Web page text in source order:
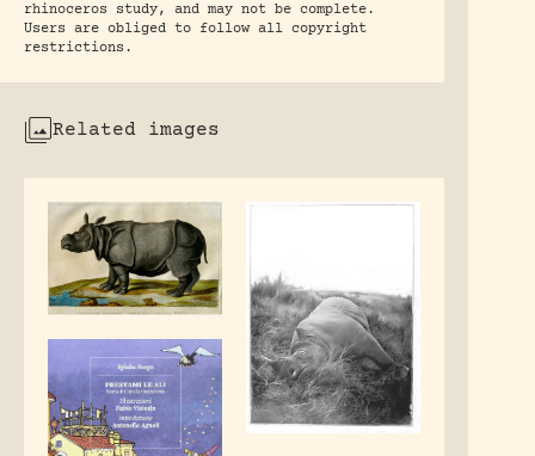
rhinoceros study, and may not be complete.
Users are obliged to follow all copyright
restrictions.
Related images